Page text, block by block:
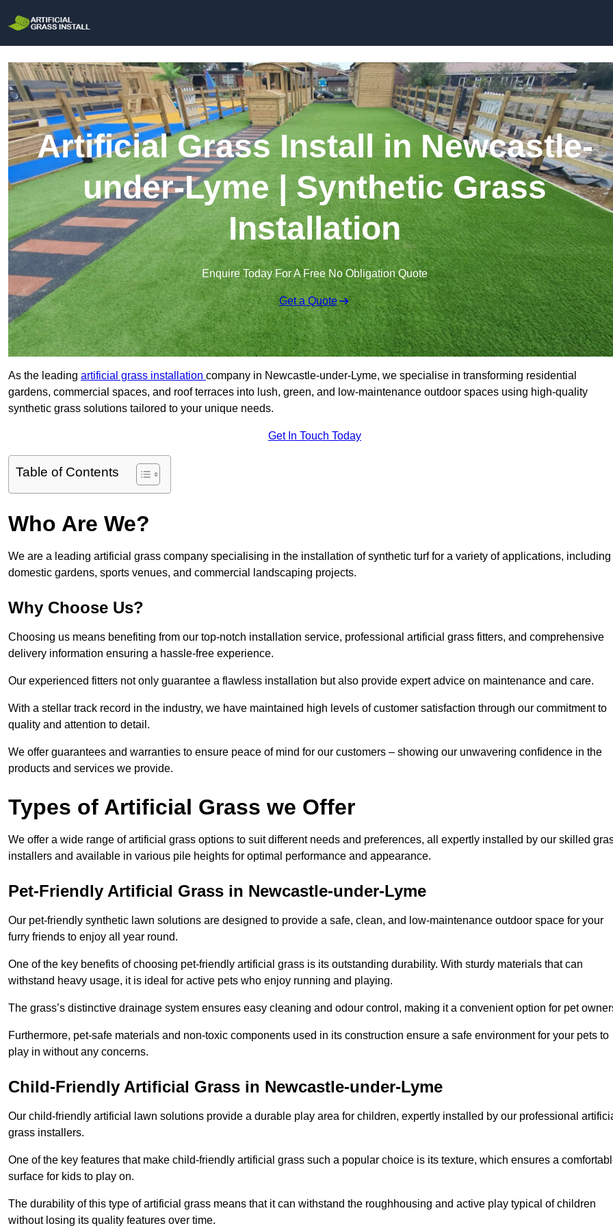
Artificial Grass Install in Newcastle-
under-Lyme | Synthetic Grass
Installation
Enquire Today For A Free No Obligation Quote
Get a Quote
As the leading artificial grass installation company in Newcastle-under-Lyme, we specialise in transforming residential
gardens, commercial spaces, and roof terraces into lush, green, and low-maintenance outdoor spaces using high-quality
synthetic grass solutions tailored to your unique needs.
Get In Touch Today
Table of Contents
Who Are We?
We are a leading artificial grass company specialising in the installation of synthetic turf for a variety of applications, including
domestic gardens, sports venues, and commercial landscaping projects.
Why Choose Us?
Choosing us means benefiting from our top-notch installation service, professional artificial grass fitters, and comprehensive
delivery information ensuring a hassle-free experience.
Our experienced fitters not only guarantee a flawless installation but also provide expert advice on maintenance and care.
With a stellar track record in the industry, we have maintained high levels of customer satisfaction through our commitment to
quality and attention to detail.
We offer guarantees and warranties to ensure peace of mind for our customers – showing our unwavering confidence in the
products and services we provide.
Types of Artificial Grass we Offer
We offer a wide range of artificial grass options to suit different needs and preferences, all expertly installed by our skilled
installers and available in various pile heights for optimal performance and appearance.
Pet-Friendly Artificial Grass in Newcastle-under-Lyme
Our pet-friendly synthetic lawn solutions are designed to provide a safe, clean, and low-maintenance outdoor space for your
furry friends to enjoy all year round.
One of the key benefits of choosing pet-friendly artificial grass is its outstanding durability. With sturdy materials that can
withstand heavy usage, it is ideal for active pets who enjoy running and playing.
The grass’s distinctive drainage system ensures easy cleaning and odour control, making it a convenient option for pet
Furthermore, pet-safe materials and non-toxic components used in its construction ensure a safe environment for your pets to
play in without any concerns.
Child-Friendly Artificial Grass in Newcastle-under-Lyme
Our child-friendly artificial lawn solutions provide a durable play area for children, expertly installed by our professional
grass installers.
One of the key features that make child-friendly artificial grass such a popular choice is its texture, which ensures a
surface for kids to play on.
The durability of this type of artificial grass means that it can withstand the roughhousing and active play typical of children
without losing its quality features over time.